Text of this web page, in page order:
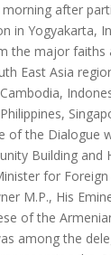
after
in Yogyakarta,
the major faiths
East Asia
of the Dialogue
Building and
for
M.P., His
of the
among the